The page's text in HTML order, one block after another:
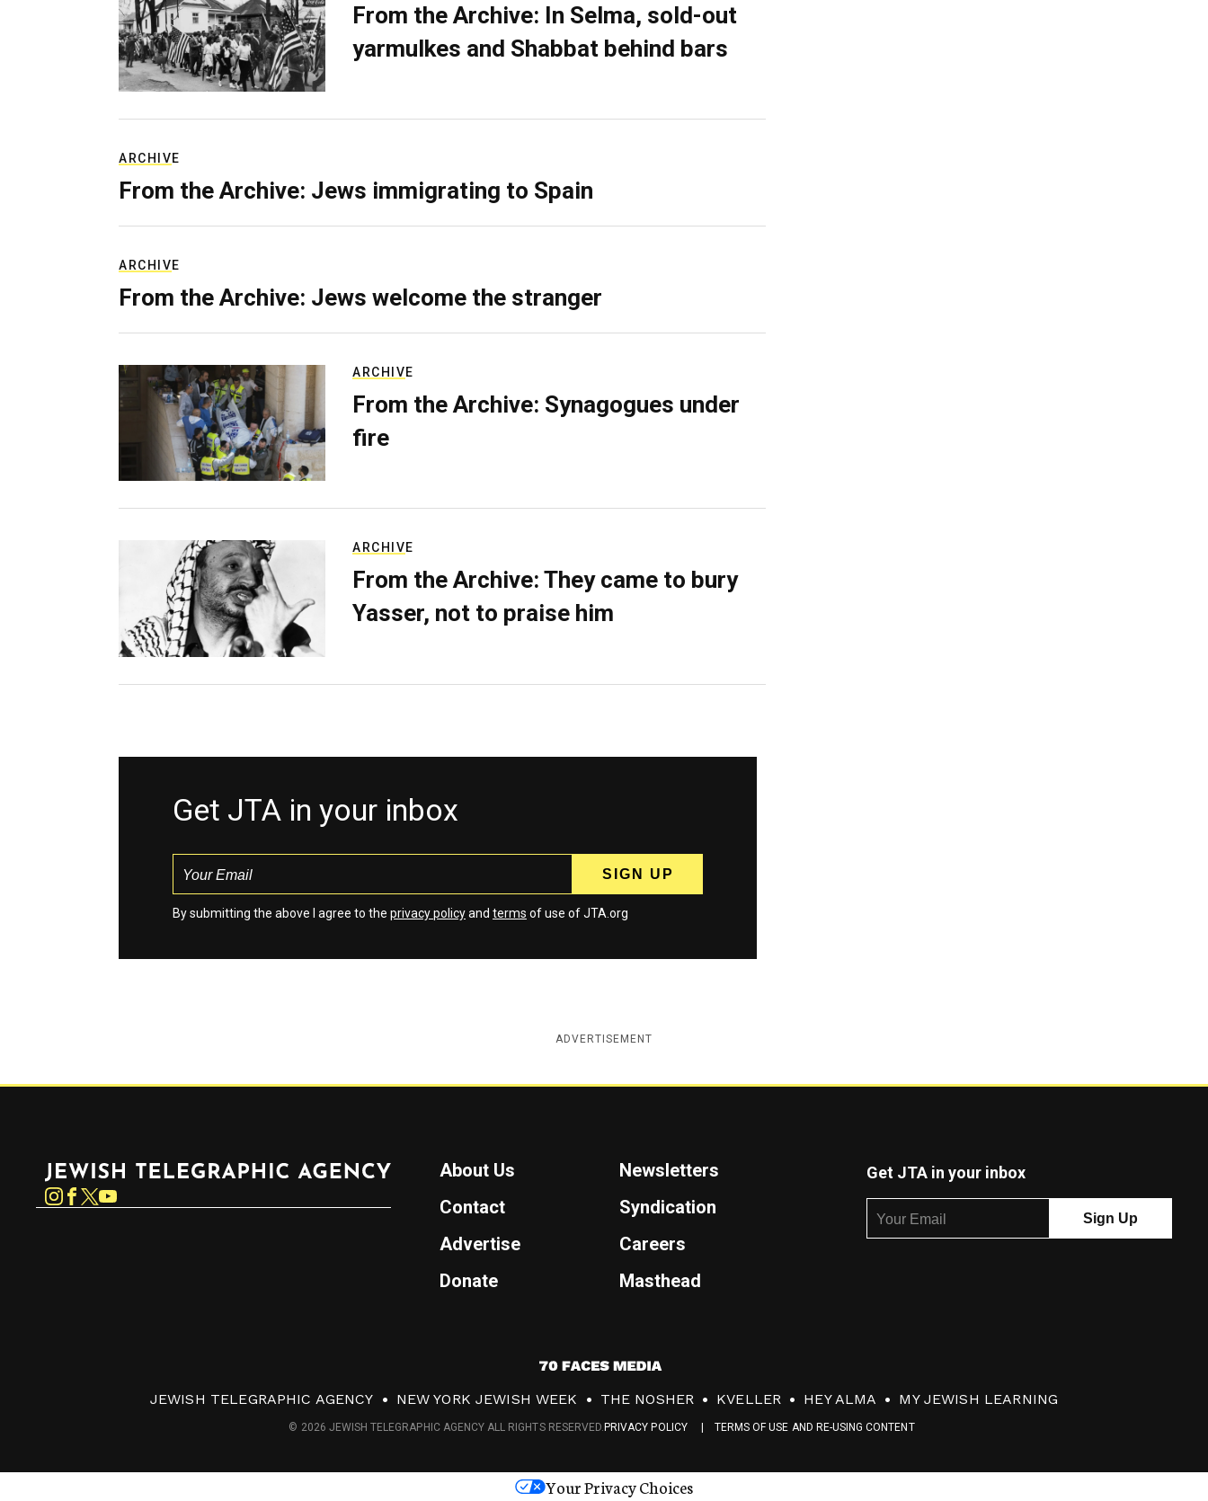
From the Archive: In Selma, sold-out
yarmulkes and Shabbat behind bars
ARCHIVE
From the Archive: Jews immigrating to Spain
ARCHIVE
From the Archive: Jews welcome the stranger
ARCHIVE
From the Archive: Synagogues under
fire
ARCHIVE
From the Archive: They came to bury
Yasser, not to praise him
Get JTA in your inbox
By submitting the above I agree to the privacy policyand terms of use of JTA.org
ADVERTISEMENT
Instagram
About Us
Newsletters
Contact
Syndication
Advertise
Careers
Donate
Masthead
Get JTA in your inbox
7
0
F
c
JEWISH TELEGRAPHIC AGENCY NEW YORK JEWISH WEEK THE NOSHER KVELLER HEY ALMA MY JEWISH LEARNING
PRIVACY POLICY TERMS OF USE AND RE-USING CONTENT
© 2026 JEWISH TELEGRAPHIC AGENCY ALL RIGHTS RESERVED.
Your Privacy Choices